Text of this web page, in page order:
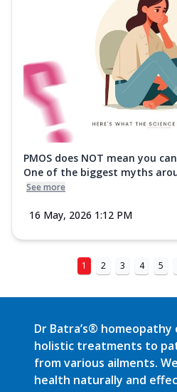
PMOS does NOT mean you
One of the biggest myths
See more
16 May, 2026 1:12 PM
1 2 3 4 5
Dr Batra’s® homeopathy
holistic treatments to
from various ailments.
health naturally and